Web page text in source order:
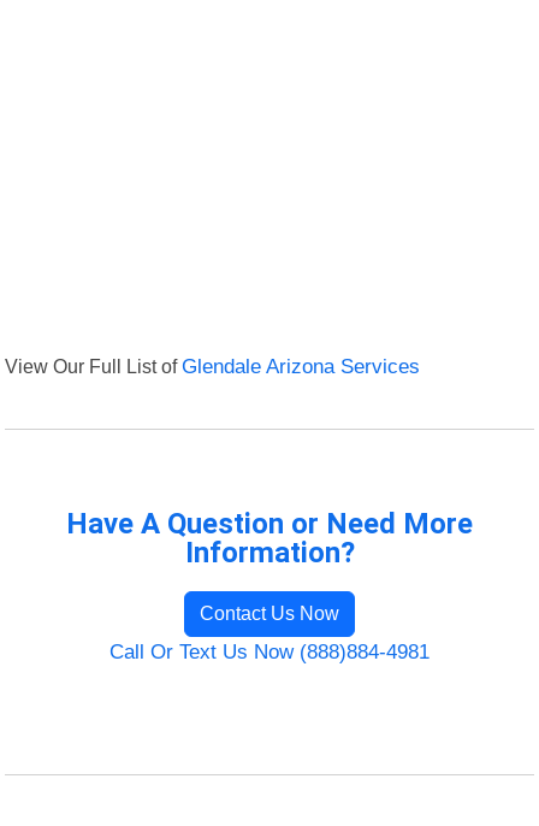
View Our Full List ofGlendale Arizona Services
Have A Question or Need More
Information?
Contact Us Now
Call Or Text Us Now (888)884-4981